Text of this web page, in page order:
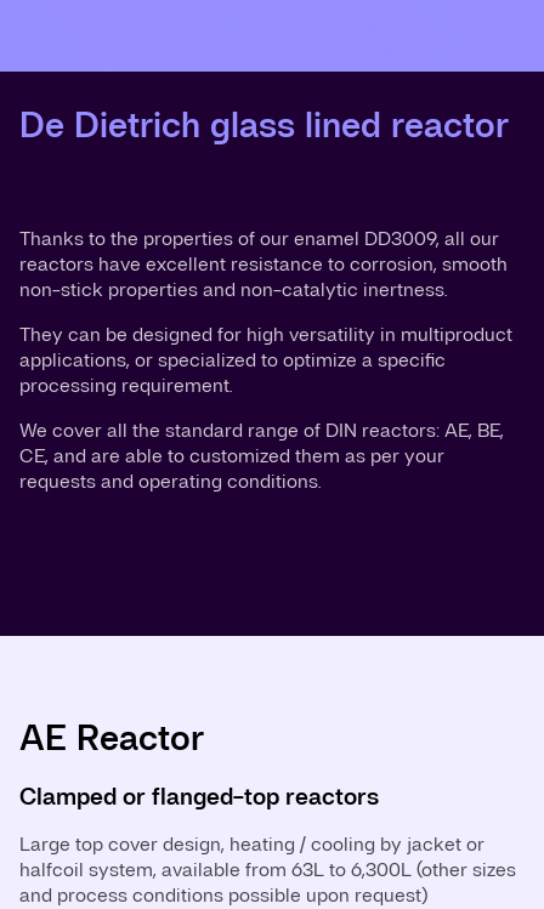
De Dietrich glass lined reactor
Thanks to the properties of our enamel DD3009, all our
reactors have excellent resistance to corrosion, smooth
non-stick properties and non-catalytic inertness.
They can be designed for high versatility in multiproduct
applications, or specialized to optimize a specific
processing requirement.
We cover all the standard range of DIN reactors: AE, BE,
CE, and are able to customized them as per your
requests and operating conditions.
AE Reactor
Clamped or flanged-top reactors
Large top cover design, heating / cooling by jacket or
halfcoil system, available from 63L to 6,300L (other sizes
and process conditions possible upon request)
BE Reactor
Closed-welded reactors
Close-welded reactor design, heating / cooling by jacket
or halfcoil system, available from 630L to 40,000L (other
sizes and process conditions possible upon request)
CE Reactor
Clamped or flanged-top reactors
Small top cover design, heating / cooling by jacket or
halfcoil system, available from 630L to 40,000L (other
sizes and process conditions possible upon request)